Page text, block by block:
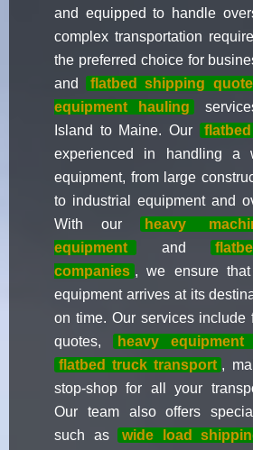
and equipped to handle
complex transportation
the preferred choice for
and
flatbed shipping
equipment hauling
Island to Maine. Our
experienced in handling a
equipment, from large
to industrial equipment and
With our
heavy
equipment
and
companies , we ensure
equipment arrives at its
on time. Our services include
quotes,
heavy equipment
flatbed truck transport ,
stop-shop for all your
Our team also offers
such as
wide load